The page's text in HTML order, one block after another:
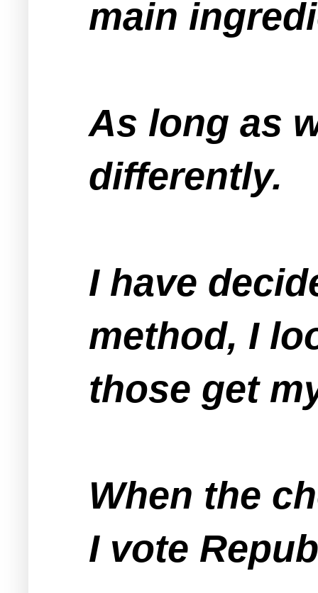
main
As long as
differently.
I have
method, I
those get
When the
I vote